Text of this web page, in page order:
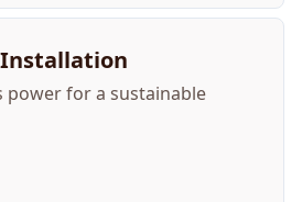
Installation
power for a sustainable